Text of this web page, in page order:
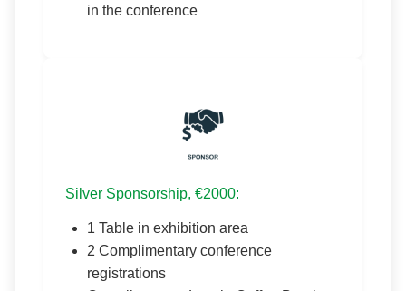
in the conference
Silver Sponsorship, €2000:
1 Table in exhibition area
2 Complimentary conference
registrations